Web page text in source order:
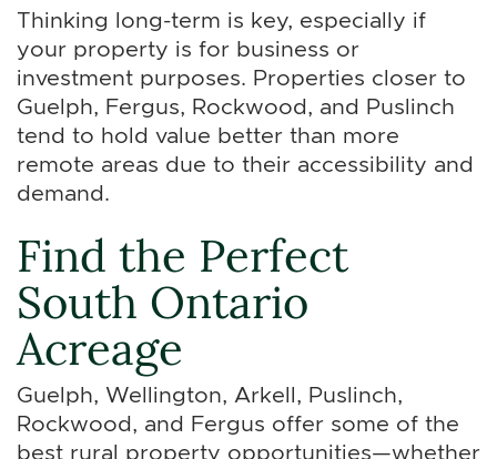
Thinking long-term is key, especially if
your property is for business or
investment purposes. Properties closer to
Guelph, Fergus, Rockwood, and Puslinch
tend to hold value better than more
remote areas due to their accessibility and
demand.
Find the Perfect
South Ontario
Acreage
Guelph, Wellington, Arkell, Puslinch,
Rockwood, and Fergus offer some of the
best rural property opportunities—whether